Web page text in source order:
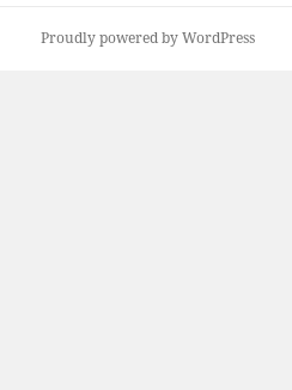
Proudly powered by WordPress